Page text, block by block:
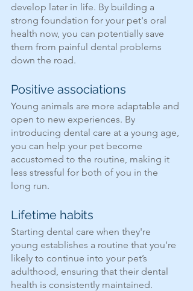
develop later in life. By building a
strong foundation for your pet's oral
health now, you can potentially save
them from painful dental problems
down the road.
Positive associations
Young animals are more adaptable and
open to new experiences. By
introducing dental care at a young age,
you can help your pet become
accustomed to the routine, making it
less stressful for both of you in the
long run.
Lifetime habits
Starting dental care when they're
young establishes a routine that you’re
likely to continue into your pet’s
adulthood, ensuring that their dental
health is consistently maintained.